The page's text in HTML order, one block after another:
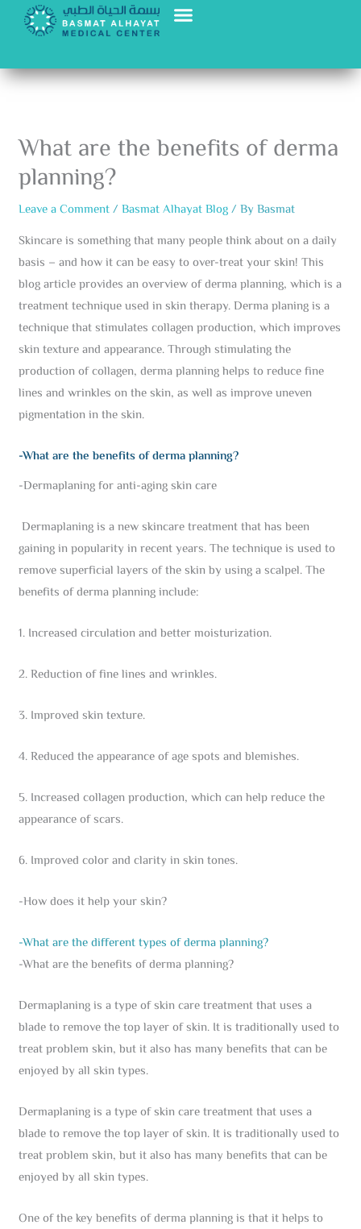
What are the benefits of derma
planning?
Leave a Comment/Basmat Alhayat Blog/ ByBasmat
Skincare is something that many people think about on a daily
basis – and how it can be easy to over-treat your skin! This
blog article provides an overview of derma planning, which is a
treatment technique used in skin therapy. Derma planing is a
technique that stimulates collagen production, which improves
skin texture and appearance. Through stimulating the
production of collagen, derma planning helps to reduce fine
lines and wrinkles on the skin, as well as improve uneven
pigmentation in the skin.
-What are the benefits of derma planning?
-Dermaplaning for anti-aging skin care
Dermaplaning is a new skincare treatment that has been
gaining in popularity in recent years. The technique is used to
remove superficial layers of the skin by using a scalpel. The
benefits of derma planning include:
1. Increased circulation and better moisturization.
2. Reduction of fine lines and wrinkles.
3. Improved skin texture.
4. Reduced the appearance of age spots and blemishes.
5. Increased collagen production, which can help reduce the
appearance of scars.
6. Improved color and clarity in skin tones.
-How does it help your skin?
-What are the different types of derma planning?
-What are the benefits of derma planning?
Dermaplaning is a type of skin care treatment that uses a
blade to remove the top layer of skin. It is traditionally used to
treat problem skin, but it also has many benefits that can be
enjoyed by all skin types.
Dermaplaning is a type of skin care treatment that uses a
blade to remove the top layer of skin. It is traditionally used to
treat problem skin, but it also has many benefits that can be
enjoyed by all skin types.
One of the key benefits of derma planning is that it helps to